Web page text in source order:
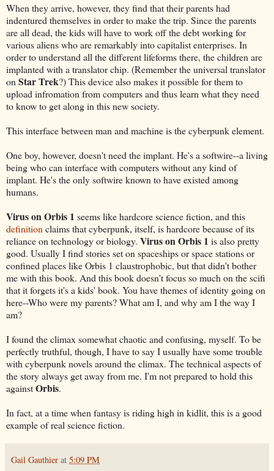
When they arrive, however, they find that their parents had
indentured themselves in order to make the trip. Since the parents
are all dead, the kids will have to work off the debt working for
various aliens who are remarkably into capitalist enterprises. In
order to understand all the different lifeforms there, the children are
implanted with a translator chip. (Remember the universal translator
on Star Trek?) This device also makes it possible for them to
upload infromation from computers and thus learn what they need
to know to get along in this new society.
This interface between man and machine is the cyberpunk element.
One boy, however, doesn't need the implant. He's a softwire--a living
being who can interface with computers without any kind of
implant. He's the only softwire known to have existed among
humans.
Virus on Orbis 1 seems like hardcore science fiction, and this
definition claims that cyberpunk, itself, is hardcore because of its
reliance on technology or biology. Virus on Orbis 1 is also pretty
good. Usually I find stories set on spaceships or space stations or
confined places like Orbis 1 claustrophobic, but that didn't bother
me with this book. And this book doesn't focus so much on the scifi
that it forgets it's a kids' book. You have themes of identity going on
here--Who were my parents? What am I, and why am I the way I
am?
I found the climax somewhat chaotic and confusing, myself. To be
perfectly truthful, though, I have to say I usually have some trouble
with cyberpunk novels around the climax. The technical aspects of
the story always get away from me. I'm not prepared to hold this
againstOrbis.
In fact, at a time when fantasy is riding high in kidlit, this is a good
example of real science fiction.
Gail Gauthier at 5:09 PM